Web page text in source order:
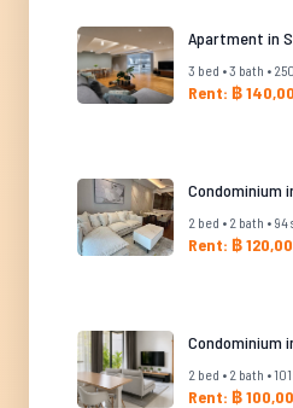
Apartment in
3 bed • 3 bath •
Rent: ฿
Condominium
2 bed • 2 bath • 94
Rent: ฿
Condominium
2 bed • 2 bath •
Rent: ฿